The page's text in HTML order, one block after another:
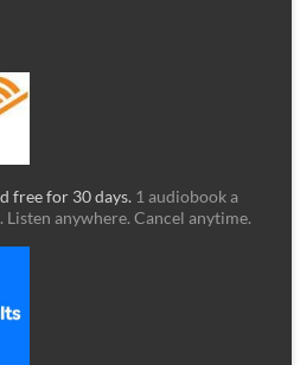
free for 30 days. 1 audiobook a
anywhere. Cancel anytime.